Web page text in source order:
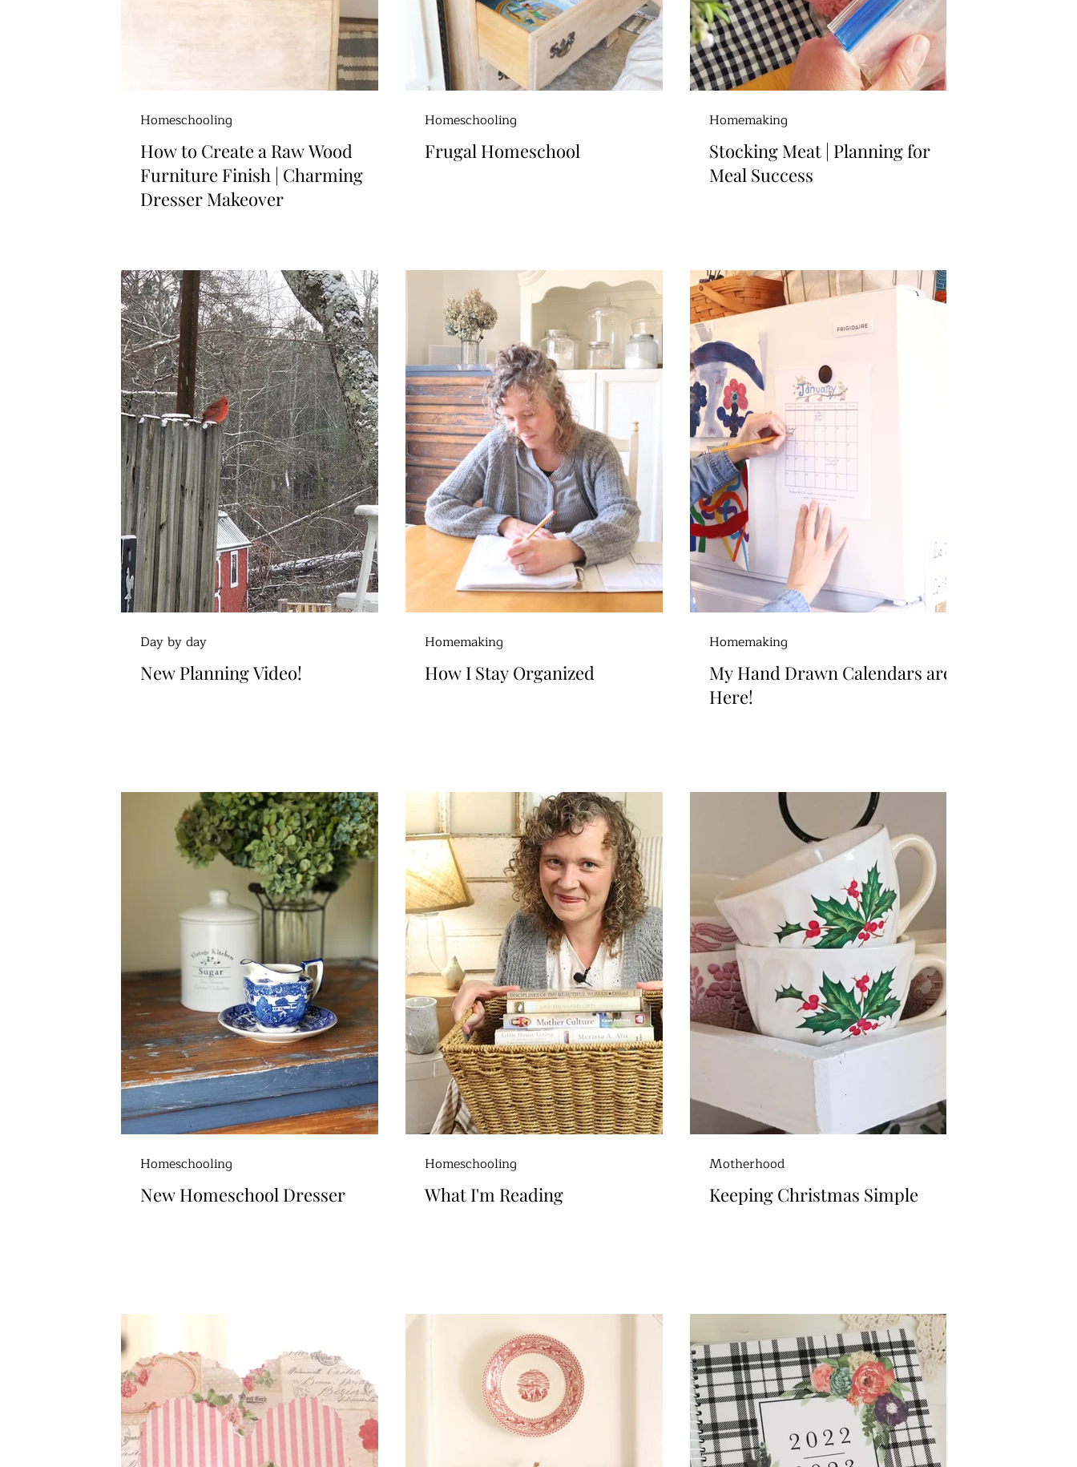
How to Create a Raw Wood
Furniture Finish | Charming
Dresser Makeover
Homeschooling
Frugal Homeschool
Homeschooling
Stocking Meat | Planning for
Meal Success
Homemaking
New Planning Video!
Day by day
How I Stay Organized
Homemaking
My Hand Drawn Calendars are
Here!
Homemaking
New Homeschool Dresser
Homeschooling
What I'm Reading
Homeschooling
Keeping Christmas Simple
Motherhood